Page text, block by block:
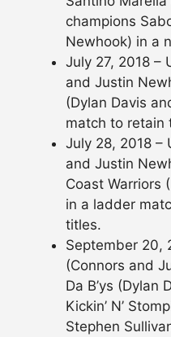
champions
Newhook) in a
July 27, 2018 –
and Justin
(Dylan Davis
match to retain
July 28, 2018 –
and Justin
Coast Warriors
in a ladder
titles.
September 20,
(Connors and
Da B’ys (Dylan
Kickin’ N’
Stephen